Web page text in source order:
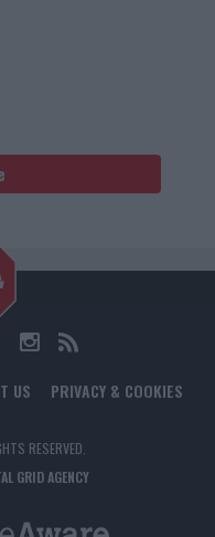
US PRIVACY & COOKIES
RESERVED.
GRID AGENCY